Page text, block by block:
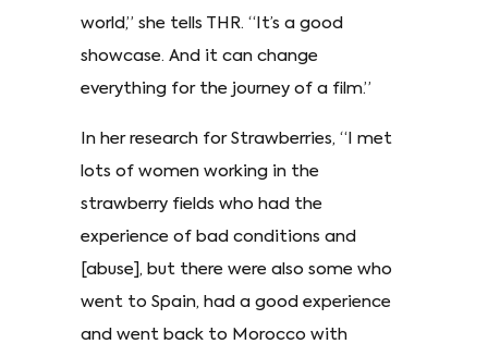
world,” she tells THR. “It’s a good
showcase. And it can change
everything for the journey of a film.”
In her research for Strawberries, “I met
lots of women working in the
strawberry fields who had the
experience of bad conditions and
[abuse], but there were also some who
went to Spain, had a good experience
and went back to Morocco with